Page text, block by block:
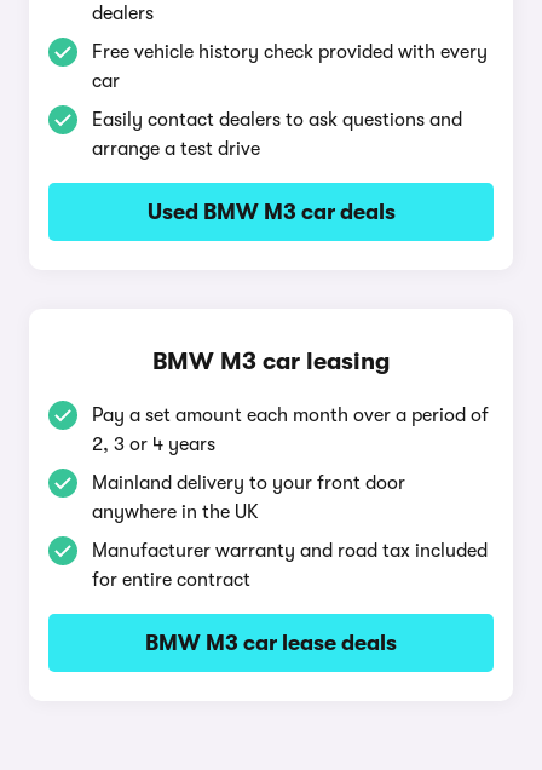
dealers
Free vehicle history check provided with every
car
Easily contact dealers to ask questions and
arrange a test drive
Used BMW M3 car deals
BMW M3 car leasing
Pay a set amount each month over a period of
2, 3 or 4 years
Mainland delivery to your front door
anywhere in the UK
Manufacturer warranty and road tax included
for entire contract
BMW M3 car lease deals